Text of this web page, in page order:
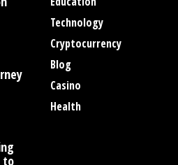
to
Technology
Cryptocurrency
Blog
Casino
Health